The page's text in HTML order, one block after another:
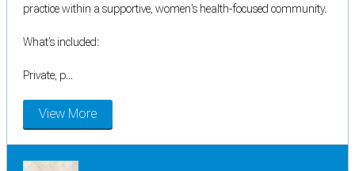
practice within a supportive, women's health-focused community.
What's included:
Private, p...
View More